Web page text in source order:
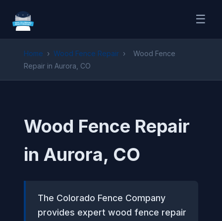
☰
Home › Wood Fence Repair ›
Wood Fence
Repair in Aurora, CO
Wood Fence Repair
in Aurora, CO
The Colorado Fence Company
provides expert wood fence repair